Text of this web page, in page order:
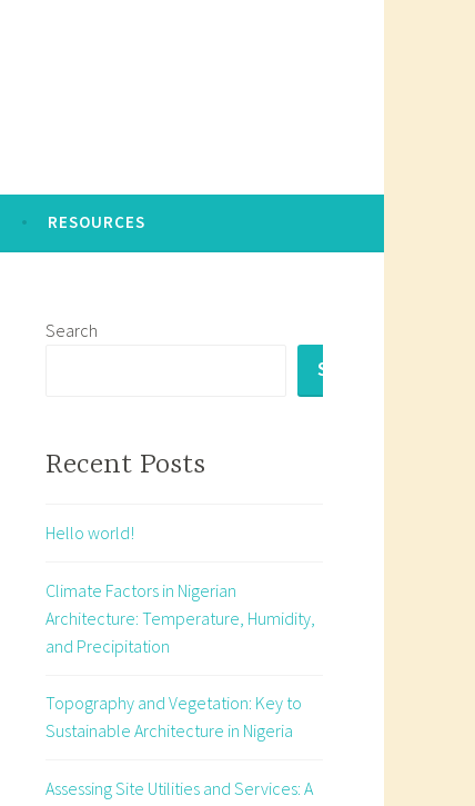
RESOURCES
Search
SEARCH
Recent Posts
Hello world!
Climate Factors in Nigerian
Architecture: Temperature, Humidity,
and Precipitation
Topography and Vegetation: Key to
Sustainable Architecture in Nigeria
Assessing Site Utilities and Services: A